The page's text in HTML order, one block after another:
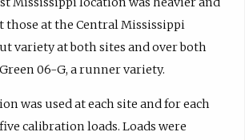
those at the Central Mississippi
variety at both sites and over both
06-G, a runner variety.
was used at each site and for each
calibration loads. Loads were